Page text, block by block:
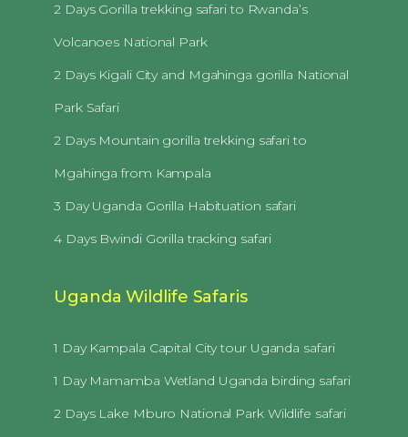
2 Days Gorilla trekking safari to Rwanda’s
Volcanoes National Park
2 Days Kigali City and Mgahinga gorilla National
Park Safari
2 Days Mountain gorilla trekking safari to
Mgahinga from Kampala
3 Day Uganda Gorilla Habituation safari
4 Days Bwindi Gorilla tracking safari
Uganda Wildlife Safaris
1 Day Kampala Capital City tour Uganda safari
1 Day Mamamba Wetland Uganda birding safari
2 Days Lake Mburo National Park Wildlife safari